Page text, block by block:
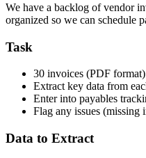
We have a backlog of vendor
organized so we can schedule
Task
30 invoices (PDF format)
Extract key data from
Enter into payables
Flag any issues (missing
Data to Extract